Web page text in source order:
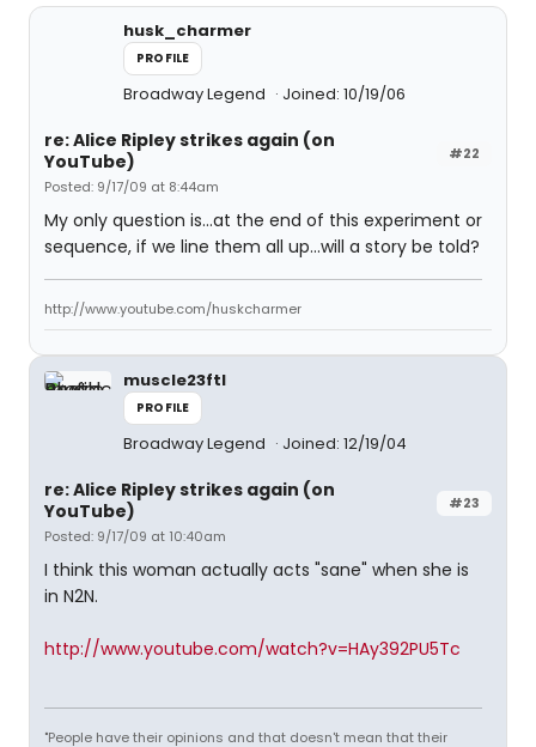
husk_charmer
PROFILE
Broadway Legend Joined: 10/19/06
#22
re: Alice Ripley strikes again (on
YouTube)
Posted: 9/17/09 at 8:44am
My only question is...at the end of this experiment or
sequence, if we line them all up...will a story be told?
http://www.youtube.com/huskcharmer
muscle23ftl
PROFILE
Broadway Legend Joined: 12/19/04
#23
re: Alice Ripley strikes again (on
YouTube)
Posted: 9/17/09 at 10:40am
I think this woman actually acts "sane" when she is
in N2N.
http://www.youtube.com/watch?v=HAy392PU5Tc
"People have their opinions and that doesn't mean that their